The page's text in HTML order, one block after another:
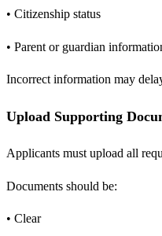
• Citizenship status
• Parent or guardian
Incorrect information may
Upload Supporting
Applicants must upload all
Documents should be:
• Clear